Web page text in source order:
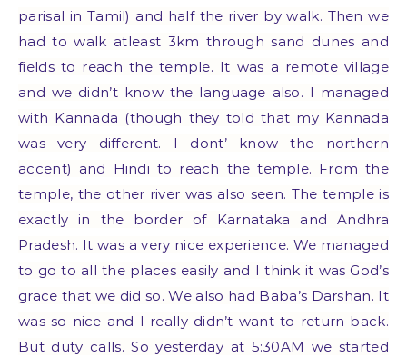
parisal in Tamil) and half the river by walk. Then we
had to walk atleast 3km through sand dunes and
fields to reach the temple. It was a remote village
and we didn’t know the language also. I managed
with Kannada (though they told that my Kannada
was very different. I dont’ know the northern
accent) and Hindi to reach the temple. From the
temple, the other river was also seen. The temple is
exactly in the border of Karnataka and Andhra
Pradesh. It was a very nice experience. We managed
to go to all the places easily and I think it was God’s
grace that we did so. We also had Baba’s Darshan. It
was so nice and I really didn’t want to return back.
But duty calls. So yesterday at 5:30AM we started